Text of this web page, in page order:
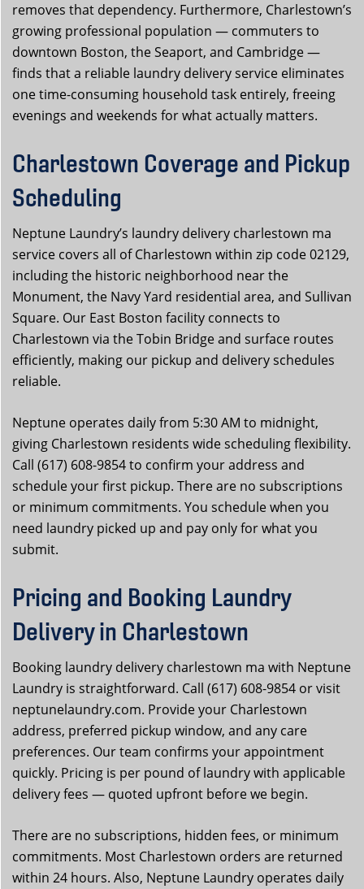
removes that dependency. Furthermore, Charlestown’s
growing professional population — commuters to
downtown Boston, the Seaport, and Cambridge —
finds that a reliable laundry delivery service eliminates
one time-consuming household task entirely, freeing
evenings and weekends for what actually matters.
Charlestown Coverage and Pickup
Scheduling
Neptune Laundry’s laundry delivery charlestown ma
service covers all of Charlestown within zip code 02129,
including the historic neighborhood near the
Monument, the Navy Yard residential area, and Sullivan
Square. Our East Boston facility connects to
Charlestown via the Tobin Bridge and surface routes
efficiently, making our pickup and delivery schedules
reliable.
Neptune operates daily from 5:30 AM to midnight,
giving Charlestown residents wide scheduling flexibility.
Call (617) 608-9854 to confirm your address and
schedule your first pickup. There are no subscriptions
or minimum commitments. You schedule when you
need laundry picked up and pay only for what you
submit.
Pricing and Booking Laundry
Delivery in Charlestown
Booking laundry delivery charlestown ma with Neptune
Laundry is straightforward. Call (617) 608-9854 or visit
neptunelaundry.com. Provide your Charlestown
address, preferred pickup window, and any care
preferences. Our team confirms your appointment
quickly. Pricing is per pound of laundry with applicable
delivery fees — quoted upfront before we begin.
There are no subscriptions, hidden fees, or minimum
commitments. Most Charlestown orders are returned
within 24 hours. Also, Neptune Laundry operates daily